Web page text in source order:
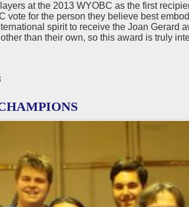
at the 2013 WYOBC as the first
vote for the person they believe best
spirit to receive the Joan Gerard
than their own, so this award is truly